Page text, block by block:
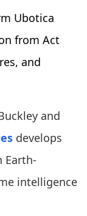
Ubotica
from Act
and
and
develops
Earth-
intelligence